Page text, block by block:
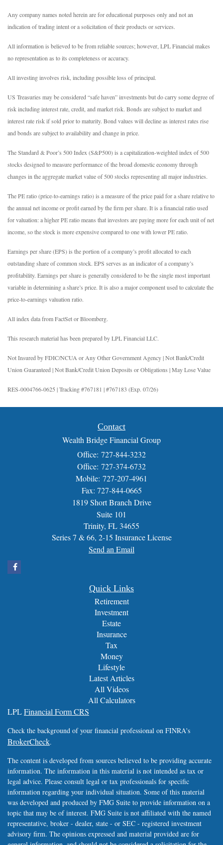
Any company names noted herein are for educational purposes only and not an
indication of trading intent or a solicitation of their products or services.
All information is believed to be from reliable sources; however, LPL Financial makes
no representation as to its completeness or accuracy.
All investing involves risk, including possible loss of principal.
US Treasuries may be considered “safe haven” investments but do carry some degree of
risk including interest rate, credit, and market risk. Bonds are subject to market and
interest rate risk if sold prior to maturity. Bond values will decline as interest rates rise
and bonds are subject to availability and change in price.
The Standard & Poor’s 500 Index (S&P500) is a capitalization-weighted index of 500
stocks designed to measure performance of the broad domestic economy through
changes in the aggregate market value of 500 stocks representing all major industries.
The PE ratio (price-to-earnings ratio) is a measure of the price paid for a share relative to
the annual net income or profit earned by the firm per share. It is a financial ratio used
for valuation: a higher PE ratio means that investors are paying more for each unit of net
income, so the stock is more expensive compared to one with lower PE ratio.
Earnings per share (EPS) is the portion of a company’s profit allocated to each
outstanding share of common stock. EPS serves as an indicator of a company’s
profitability. Earnings per share is generally considered to be the single most important
variable in determining a share’s price. It is also a major component used to calculate the
price-to-earnings valuation ratio.
All index data from FactSet or Bloomberg.
This research material has been prepared by LPL Financial LLC.
Not Insured by FDIC/NCUA or Any Other Government Agency | Not Bank/Credit
Union Guaranteed | Not Bank/Credit Union Deposits or Obligations | May Lose Value
RES-0004766-0625 | Tracking #767181 | #767183 (Exp. 07/26)
Contact
Wealth Bridge Financial Group
Office: 727-844-3232
Office: 727-374-6732
Mobile: 727-207-4961
Fax: 727-844-0665
1819 Short Branch Drive
Suite 101
Trinity, FL 34655
Series 7 & 66, 2-15 Insurance License
Send an Email
Quick Links
Retirement
Investment
Estate
Insurance
Tax
Money
Lifestyle
Latest Articles
All Videos
All Calculators
LPLFinancial Form CRS
Check the background of your financial professional on FINRA's
BrokerCheck.
The content is developed from sources believed to be providing accurate
information. The information in this material is not intended as tax or
legal advice. Please consult legal or tax professionals for specific
information regarding your individual situation. Some of this material
was developed and produced by FMG Suite to provide information on a
topic that may be of interest. FMG Suite is not affiliated with the named
representative, broker - dealer, state - or SEC - registered investment
advisory firm. The opinions expressed and material provided are for